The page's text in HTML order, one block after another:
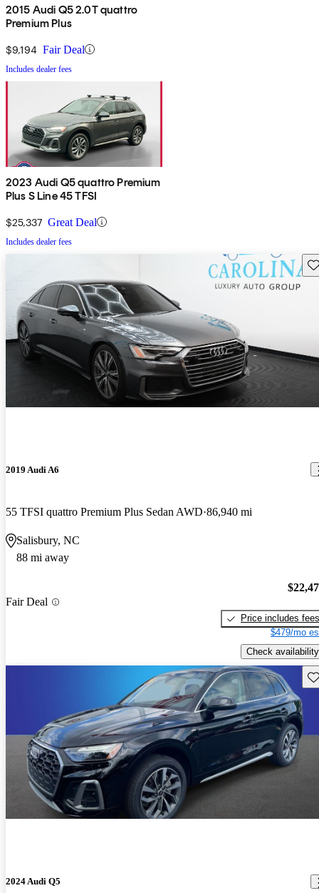
2015 Audi Q5 2.0T quattro
Premium Plus
$9,194 Fair Deal
Includes dealer fees
2023 Audi Q5 quattro Premium
Plus S Line 45 TFSI
$25,337 Great Deal
Includes dealer fees
2019 Audi A6
55 TFSI quattro Premium Plus Sedan AWD 86,940 mi
Salisbury, NC
88 mi away
Fair Deal
Price includes fees
$479/mo
Check availability
2024 Audi Q5